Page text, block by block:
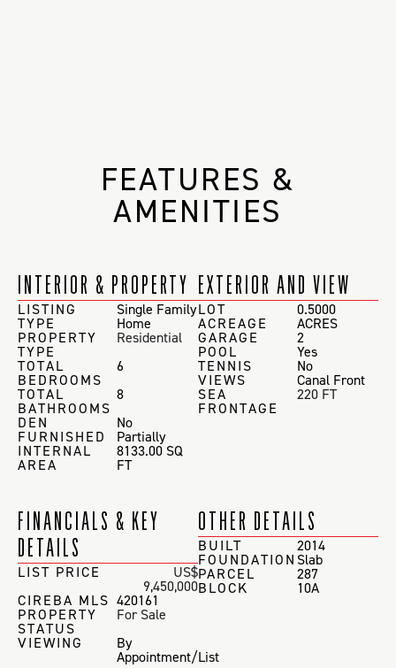
FEATURES &
AMENITIES
INTERIOR & PROPERTY
LISTING
TYPE
Single Family
Home
PROPERTY
TYPE
Residential
TOTAL
BEDROOMS
6
TOTAL
BATHROOMS
8
DEN
No
FURNISHED Partially
INTERNAL
AREA
8133.00 SQ
FT
EXTERIOR AND VIEW
LOT
ACREAGE
0.5000
ACRES
GARAGE 2
POOL Yes
TENNIS No
VIEWS Canal Front
SEA
FRONTAGE
220 FT
FINANCIALS & KEY
DETAILS
LIST PRICE US$
9,450,000
CIREBA MLS 420161
PROPERTY
STATUS
For Sale
VIEWING
By
Appointment/List
OTHER DETAILS
BUILT 2014
FOUNDATION Slab
PARCEL 287
BLOCK 10A